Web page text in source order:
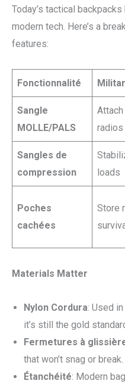
Today’s tactical
modern tech. Here’s a
features:
Fonctionnalité
Sangle
MOLLE/PALS
Attach
radios
Sangles de
compression
loads
Poches
cachées
Store
Materials Matter
Nylon Cordura: Used
it’s still the gold
Fermetures à
that won’t snag or break.
Étanchéité: Modern